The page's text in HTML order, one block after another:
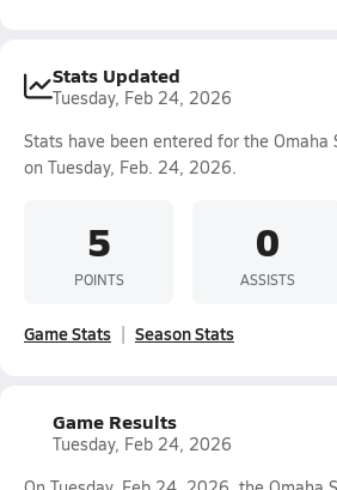
Stats Updated
Tuesday, Feb 24, 2026
Stats have been entered for the Omaha
on Tuesday, Feb. 24, 2026.
5
POINTS
0
ASSISTS
Game Stats Season Stats
Game Results
Tuesday, Feb 24, 2026